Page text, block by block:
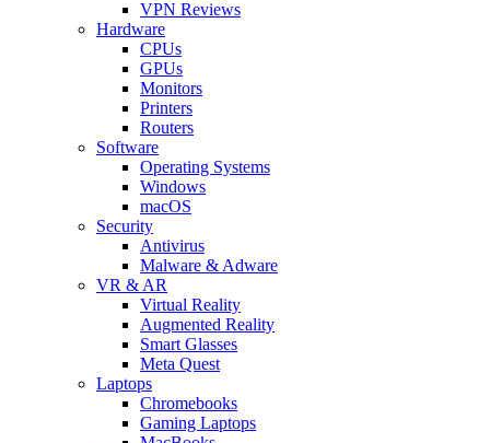
VPN Reviews
Hardware
CPUs
GPUs
Monitors
Printers
Routers
Software
Operating Systems
Windows
macOS
Security
Antivirus
Malware & Adware
VR & AR
Virtual Reality
Augmented Reality
Smart Glasses
Meta Quest
Laptops
Chromebooks
Gaming Laptops